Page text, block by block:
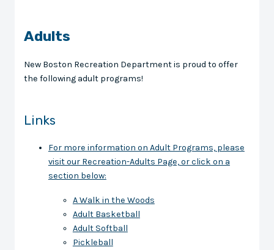
Adults
New Boston Recreation Department is proud to offer
the following adult programs!
Links
For more information on Adult Programs, please
visit our Recreation-Adults Page, or click on a
section below:
A Walk in the Woods
Adult Basketball
Adult Softball
Pickleball